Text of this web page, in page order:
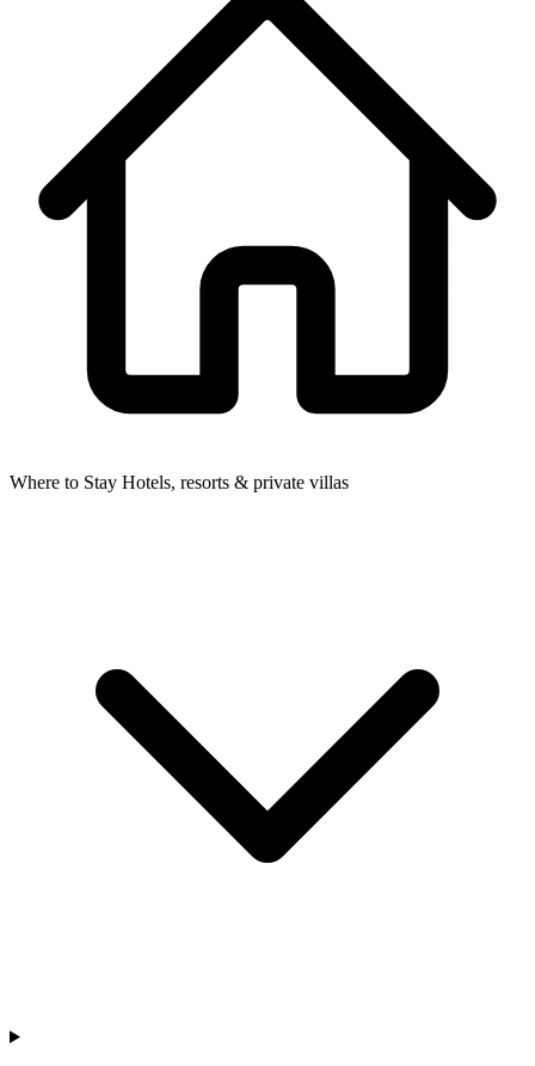
Where to Stay Hotels, resorts & private villas